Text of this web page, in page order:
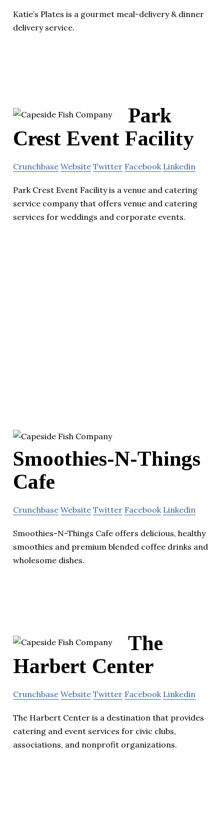
Katie’s Plates is a gourmet meal-delivery & dinner
delivery service.
Park
Crest Event Facility
Crunchbase Website Twitter Facebook Linkedin
Park Crest Event Facility is a venue and catering
service company that offers venue and catering
services for weddings and corporate events.
Smoothies-N-Things
Cafe
Crunchbase Website Twitter Facebook Linkedin
Smoothies-N-Things Cafe offers delicious, healthy
smoothies and premium blended coffee drinks and
wholesome dishes.
The
Harbert Center
Crunchbase Website Twitter Facebook Linkedin
The Harbert Center is a destination that provides
catering and event services for civic clubs,
associations, and nonprofit organizations.